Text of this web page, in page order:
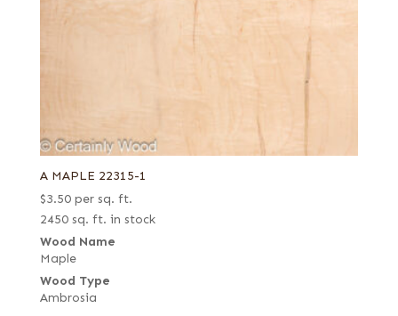
A MAPLE 22315-1
$3.50 per sq. ft.
2450 sq. ft. in stock
Wood Name
Maple
Wood Type
Ambrosia